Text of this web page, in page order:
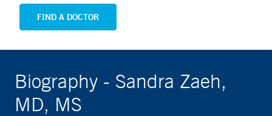
FIND A DOCTOR
Biography - Sandra Zaeh,
MD, MS